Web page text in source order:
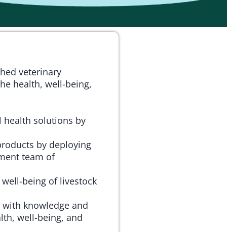
veterinary
health, well-being,
health solutions by
by deploying
team of
being of livestock
knowledge and
well-being, and